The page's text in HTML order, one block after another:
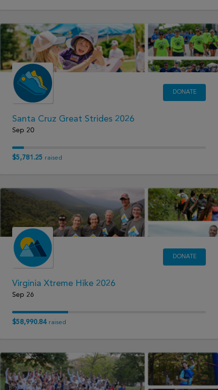
DONATE
Santa Cruz Great Strides 2026
Sep 20
$5,781.25 raised
DONATE
Virginia Xtreme Hike 2026
Sep 26
$58,990.84 raised